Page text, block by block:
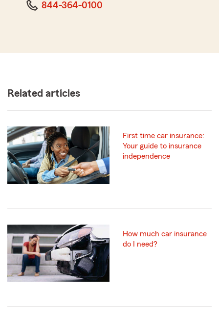
844-364-0100
Related articles
First time car insurance:
Your guide to insurance
independence
How much car insurance
do I need?